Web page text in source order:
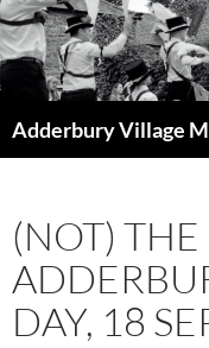
Skip
to
content
Adderbury Village
(NOT)
DAY, 18